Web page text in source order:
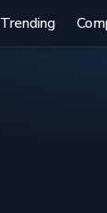
Trending